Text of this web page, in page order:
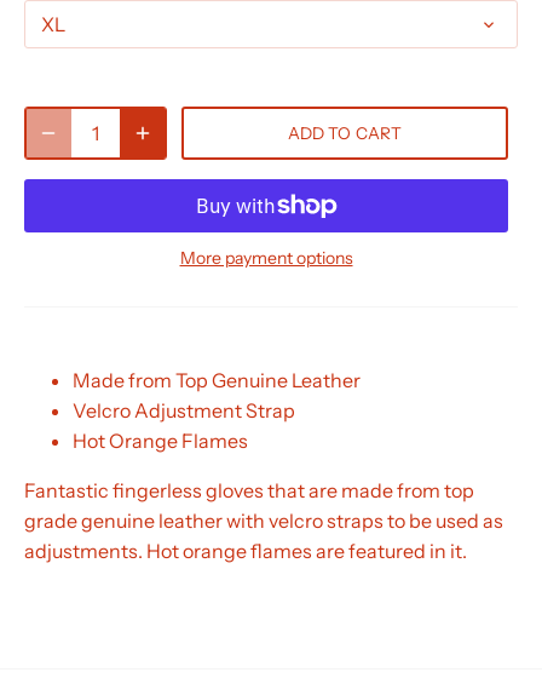
XL
ADD TO CART
More payment options
Made from Top Genuine Leather
Velcro Adjustment Strap
Hot Orange Flames
Fantastic fingerless gloves that are made from top
grade genuine leather with velcro straps to be used as
adjustments. Hot orange flames are featured in it.